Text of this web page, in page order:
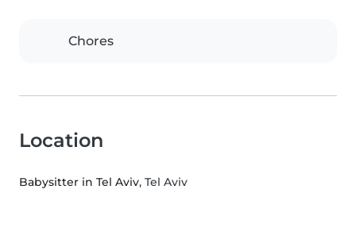
Chores
Location
Babysitter in Tel Aviv, Tel Aviv